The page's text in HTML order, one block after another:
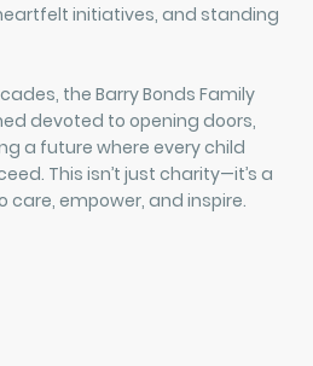
initiatives, and standing
the Barry Bonds Family
devoted to opening doors,
a future where every child
This isn’t just charity—it’s a
empower, and inspire.